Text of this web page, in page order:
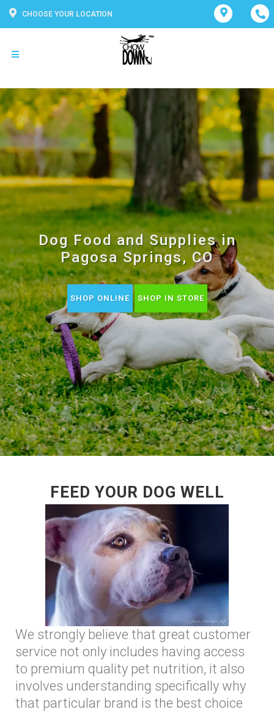
CHOOSE YOUR LOCATION
Dog Food and Supplies in
Pagosa Springs, CO
SHOP ONLINE SHOP IN STORE
FEED YOUR DOG WELL
We strongly believe that great customer
service not only includes having access
to premium quality pet nutrition, it also
involves understanding specifically why
that particular brand is the best choice